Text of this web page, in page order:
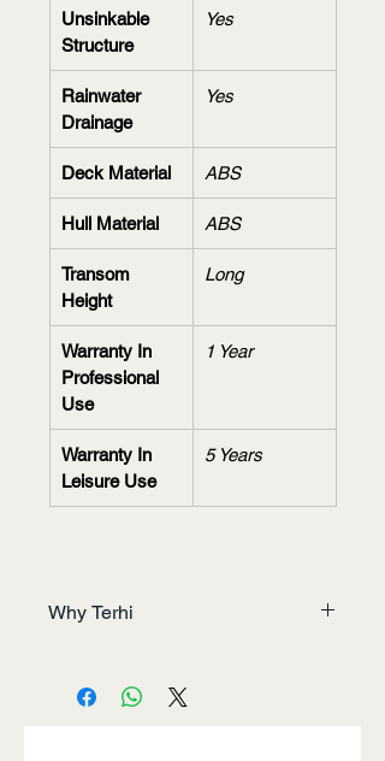
Unsinkable
Structure
Yes
Rainwater
Drainage
Yes
Deck Material ABS
Hull Material ABS
Transom
Height
Long
Warranty In
Professional
Use
1 Year
Warranty In
Leisure Use
5 Years
Why Terhi
We integrate the latest